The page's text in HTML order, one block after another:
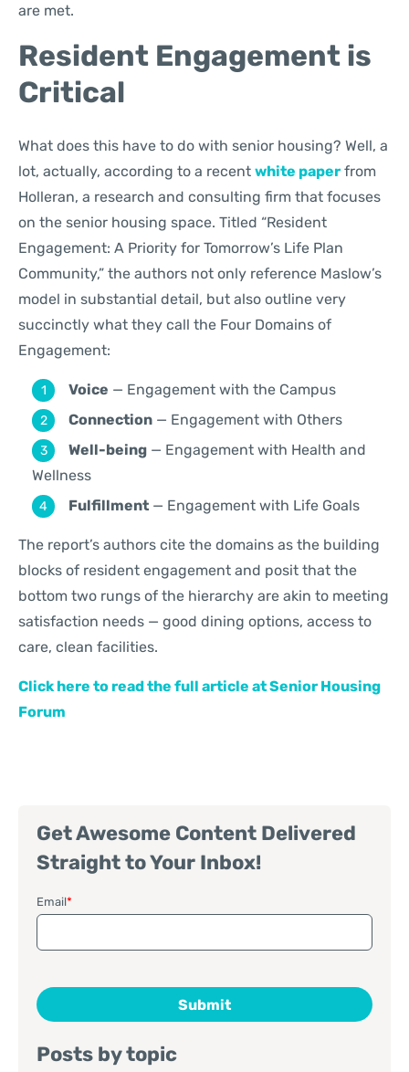
are met.
Resident Engagement is
Critical
What does this have to do with senior housing? Well, a
lot, actually, according to a recent white paper from
Holleran, a research and consulting firm that focuses
on the senior housing space. Titled “Resident
Engagement: A Priority for Tomorrow’s Life Plan
Community,” the authors not only reference Maslow’s
model in substantial detail, but also outline very
succinctly what they call the Four Domains of
Engagement:
Voice — Engagement with the Campus
Connection — Engagement with Others
Well-being — Engagement with Health and
Wellness
Fulfillment — Engagement with Life Goals
The report’s authors cite the domains as the building
blocks of resident engagement and posit that the
bottom two rungs of the hierarchy are akin to meeting
satisfaction needs — good dining options, access to
care, clean facilities.
Click here to read the full article at Senior Housing
Forum
Get Awesome Content Delivered
Straight to Your Inbox!
Email*
Posts by topic